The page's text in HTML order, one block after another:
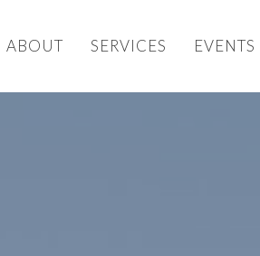
ABOUT SERVICES EVENTS